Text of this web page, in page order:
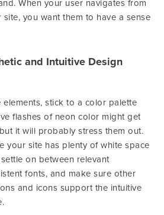
When your user navigates from
you want them to have a sense
and Intuitive Design
stick to a color palette
flashes of neon color might get
it will probably stress them out.
your site has plenty of white space
on between relevant
fonts, and make sure other
and icons support the intuitive